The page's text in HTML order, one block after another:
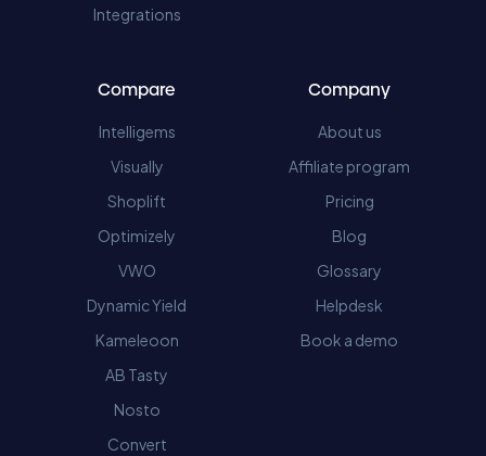
Integrations
Compare
Intelligems
Visually
Shoplift
Optimizely
VWO
Dynamic Yield
Kameleoon
AB Tasty
Nosto
Convert
Company
About us
Affiliate program
Pricing
Blog
Glossary
Helpdesk
Book a demo